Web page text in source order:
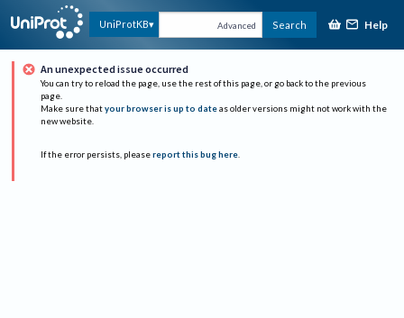
UniProtKB Advanced Search Help
An unexpected issue occurred
You can try to reload the page, use the rest of this page, or go back to the previous
page.
Make sure that your browser is up to date as older versions might not work with the
new website.
If the error persists, please report this bug here.